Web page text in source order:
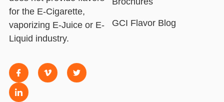
for the E-Cigarette,
vaporizing E-Juice or E-
Liquid industry.
GCI Flavor Blog